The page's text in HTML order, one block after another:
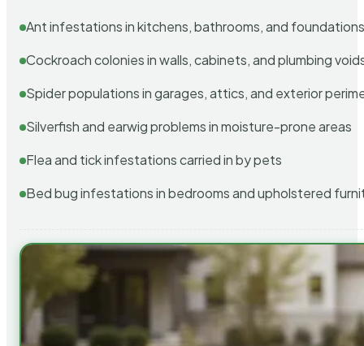
Ant infestations in kitchens, bathrooms, and
Cockroach colonies in walls, cabinets, and plumbing
Spider populations in garages, attics, and exterior
Silverfish and earwig problems in moisture-prone areas
Flea and tick infestations carried in by pets
Bed bug infestations in bedrooms and upholstered